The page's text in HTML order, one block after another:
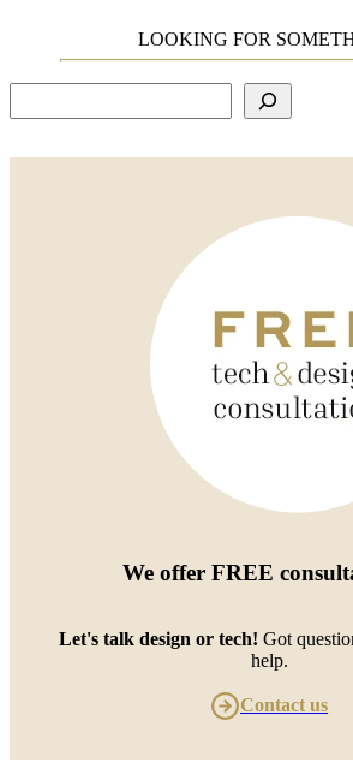
LOOKING FOR
We offer FREE
Let's talk design or tech! Got
help.
Contact us